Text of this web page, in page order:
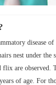
disease of
nest under the
flix are observed.
of age. For